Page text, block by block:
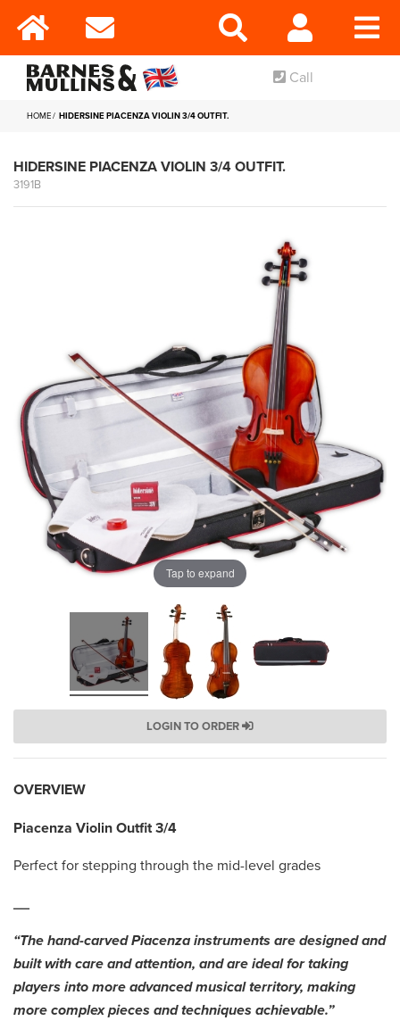
Call
HOME HIDERSINE PIACENZA VIOLIN 3/4 OUTFIT.
HIDERSINE PIACENZA VIOLIN 3/4 OUTFIT.
3191B
Tap to expand
LOGIN TO ORDER
OVERVIEW
Piacenza Violin Outfit 3/4
Perfect for stepping through the mid-level grades
“The hand-carved Piacenza instruments are designed and
built with care and attention, and are ideal for taking
players into more advanced musical territory, making
more complex pieces and techniques achievable.”